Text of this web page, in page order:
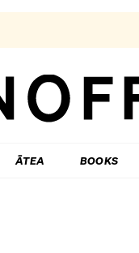
ĀTEA BOOKS